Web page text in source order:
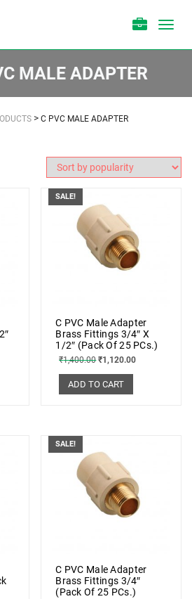
MALE ADAPTER
> C PVC MALE ADAPTER
SALE!
C PVC Male Adapter
Brass Fittings 3/4″ X
1/2″ (Pack Of 25 PCs.)
₹1,400.00 ₹1,120.00
ADD TO CART
SALE!
C PVC Male Adapter
Brass Fittings 3/4″
(Pack Of 25 PCs.)